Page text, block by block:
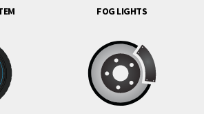
FOG LIGHTS